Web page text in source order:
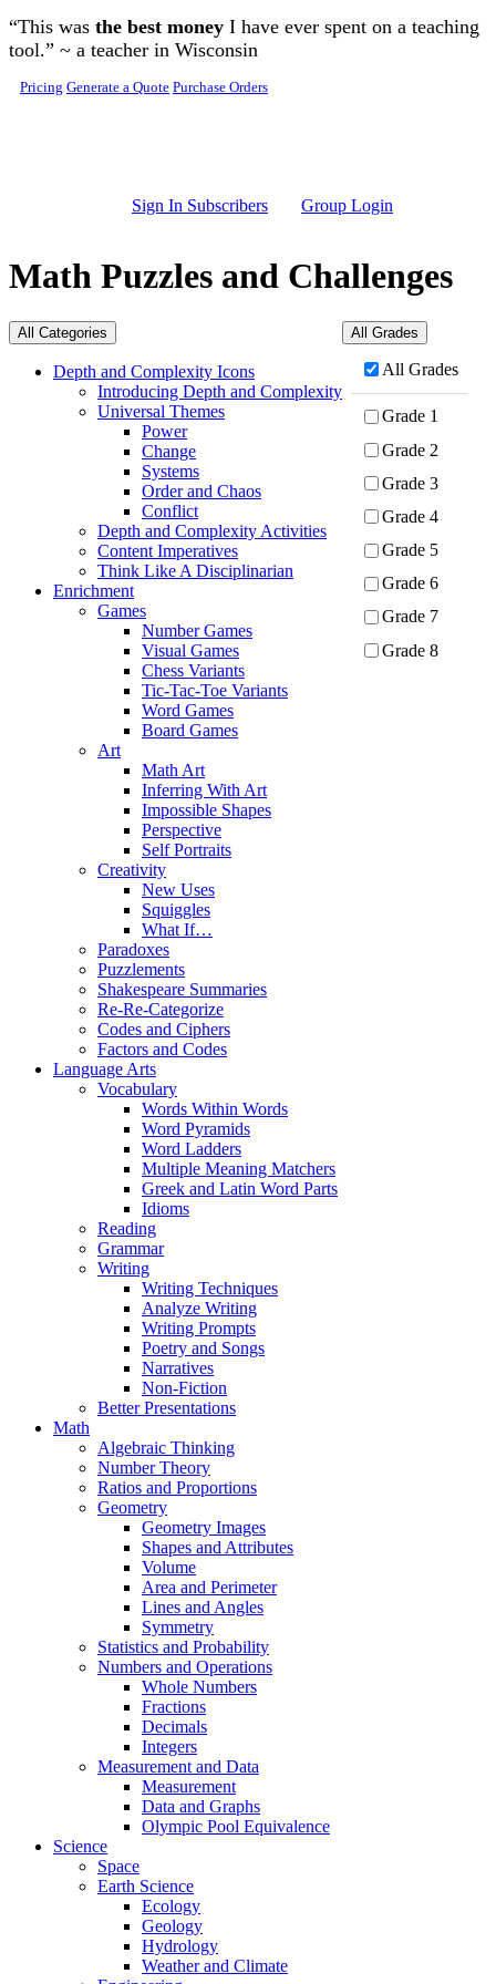
Skip to main content
“This was the best money I have ever spent on a teaching
tool.” ~ a teacher in Wisconsin
Pricing Generate a Quote Purchase Orders
Sign In Subscribers Group Login
Math Puzzles and Challenges
All Categories
Depth and Complexity Icons
Introducing Depth and Complexity
Universal Themes
Power
Change
Systems
Order and Chaos
Conflict
Depth and Complexity Activities
Content Imperatives
Think Like A Disciplinarian
Enrichment
Games
Number Games
Visual Games
Chess Variants
Tic-Tac-Toe Variants
Word Games
Board Games
Art
Math Art
Inferring With Art
Impossible Shapes
Perspective
Self Portraits
Creativity
New Uses
Squiggles
What If…
Paradoxes
Puzzlements
Shakespeare Summaries
Re-Re-Categorize
Codes and Ciphers
Factors and Codes
Language Arts
Vocabulary
Words Within Words
Word Pyramids
Word Ladders
Multiple Meaning Matchers
Greek and Latin Word Parts
Idioms
Reading
Grammar
Writing
Writing Techniques
Analyze Writing
Writing Prompts
Poetry and Songs
Narratives
Non-Fiction
Better Presentations
Math
Algebraic Thinking
Number Theory
Ratios and Proportions
Geometry
Geometry Images
Shapes and Attributes
Volume
Area and Perimeter
Lines and Angles
Symmetry
Statistics and Probability
Numbers and Operations
Whole Numbers
Fractions
Decimals
Integers
Measurement and Data
Measurement
Data and Graphs
Olympic Pool Equivalence
Science
Space
Earth Science
Ecology
Geology
Hydrology
Weather and Climate
All Grades
All Grades
Grade 1
Grade 2
Grade 3
Grade 4
Grade 5
Grade 6
Grade 7
Grade 8